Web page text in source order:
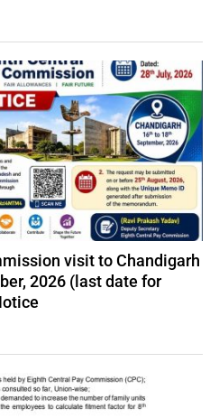
visit to Chandigarh
2026 (last date for